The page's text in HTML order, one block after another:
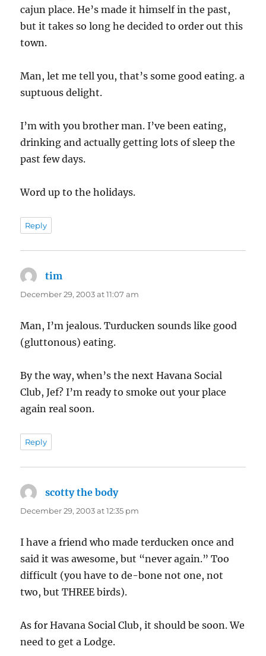
cajun place. He’s made it himself in the past,
but it takes so long he decided to order out this
town.
Man, let me tell you, that’s some good eating. a
suptuous delight.
I’m with you brother man. I’ve been eating,
drinking and actually getting lots of sleep the
past few days.
Word up to the holidays.
Reply
tim
December 29, 2003 at 11:07 am
Man, I’m jealous. Turducken sounds like good
(gluttonous) eating.
By the way, when’s the next Havana Social
Club, Jef? I’m ready to smoke out your place
again real soon.
Reply
scotty the bodysays:
December 29, 2003 at 12:35 pm
I have a friend who made terducken once and
said it was awesome, but “never again.” Too
difficult (you have to de-bone not one, not
two, but THREE birds).
As for Havana Social Club, it should be soon. We
need to get a Lodge.